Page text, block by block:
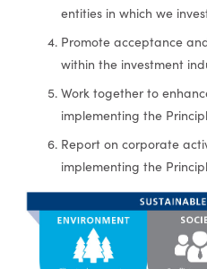
entities in which we
Promote acceptance
within the investment
Work together to
implementing the
Report on corporate
implementing the